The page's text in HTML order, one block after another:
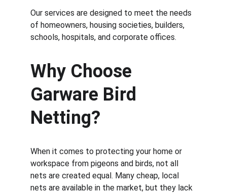
Our services are designed to meet the needs
of homeowners, housing societies, builders,
schools, hospitals, and corporate offices.
Why Choose
Garware Bird
Netting?
When it comes to protecting your home or
workspace from pigeons and birds, not all
nets are created equal. Many cheap, local
nets are available in the market, but they lack